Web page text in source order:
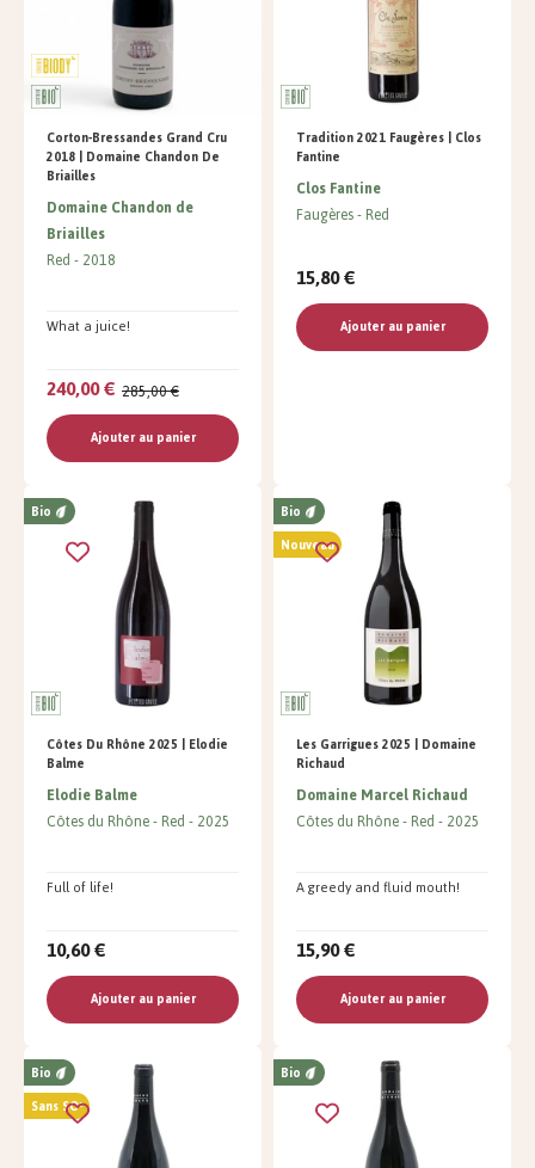
Corton-Bressandes Grand Cru
2018 | Domaine Chandon De
Briailles
Domaine Chandon de
Briailles
Red 2018
What a juice!
240,00 € 285,00 €
Ajouter au panier
Tradition 2021 Faugères | Clos
Fantine
Clos Fantine
Faugères Red
15,80 €
Ajouter au panier
Bio
Côtes Du Rhône 2025 | Elodie
Balme
Elodie Balme
Côtes du Rhône Red 2025
Full of life!
10,60 €
Ajouter au panier
Bio
Nouveau
Les Garrigues 2025 | Domaine
Richaud
Domaine Marcel Richaud
Côtes du Rhône Red 2025
A greedy and fluid mouth!
15,90 €
Ajouter au panier
Bio
Sans SO²
Bio